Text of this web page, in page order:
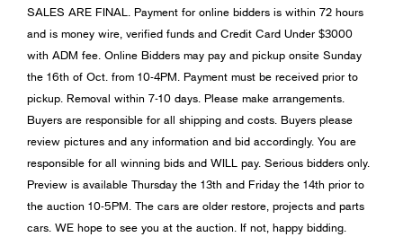
SALES ARE FINAL. Payment for online bidders is within 72 hours
and is money wire, verified funds and Credit Card Under $3000
with ADM fee. Online Bidders may pay and pickup onsite Sunday
the 16th of Oct. from 10-4PM. Payment must be received prior to
pickup. Removal within 7-10 days. Please make arrangements.
Buyers are responsible for all shipping and costs. Buyers please
review pictures and any information and bid accordingly. You are
responsible for all winning bids and WILL pay. Serious bidders only.
Preview is available Thursday the 13th and Friday the 14th prior to
the auction 10-5PM. The cars are older restore, projects and parts
cars. WE hope to see you at the auction. If not, happy bidding.